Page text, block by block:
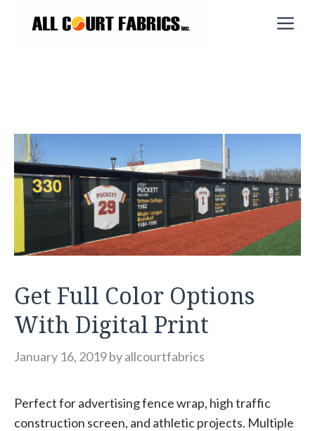
Get Full Color Options
With Digital Print
January 16, 2019byallcourtfabrics
Perfect for advertising fence wrap, high traffic
construction screen, and athletic projects. Multiple